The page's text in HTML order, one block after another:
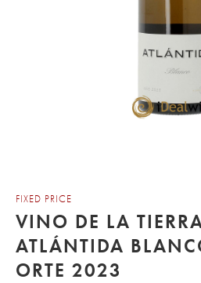
FIXED PRICE
VINO DE LA
ATLÁNTIDA
ORTE 2023